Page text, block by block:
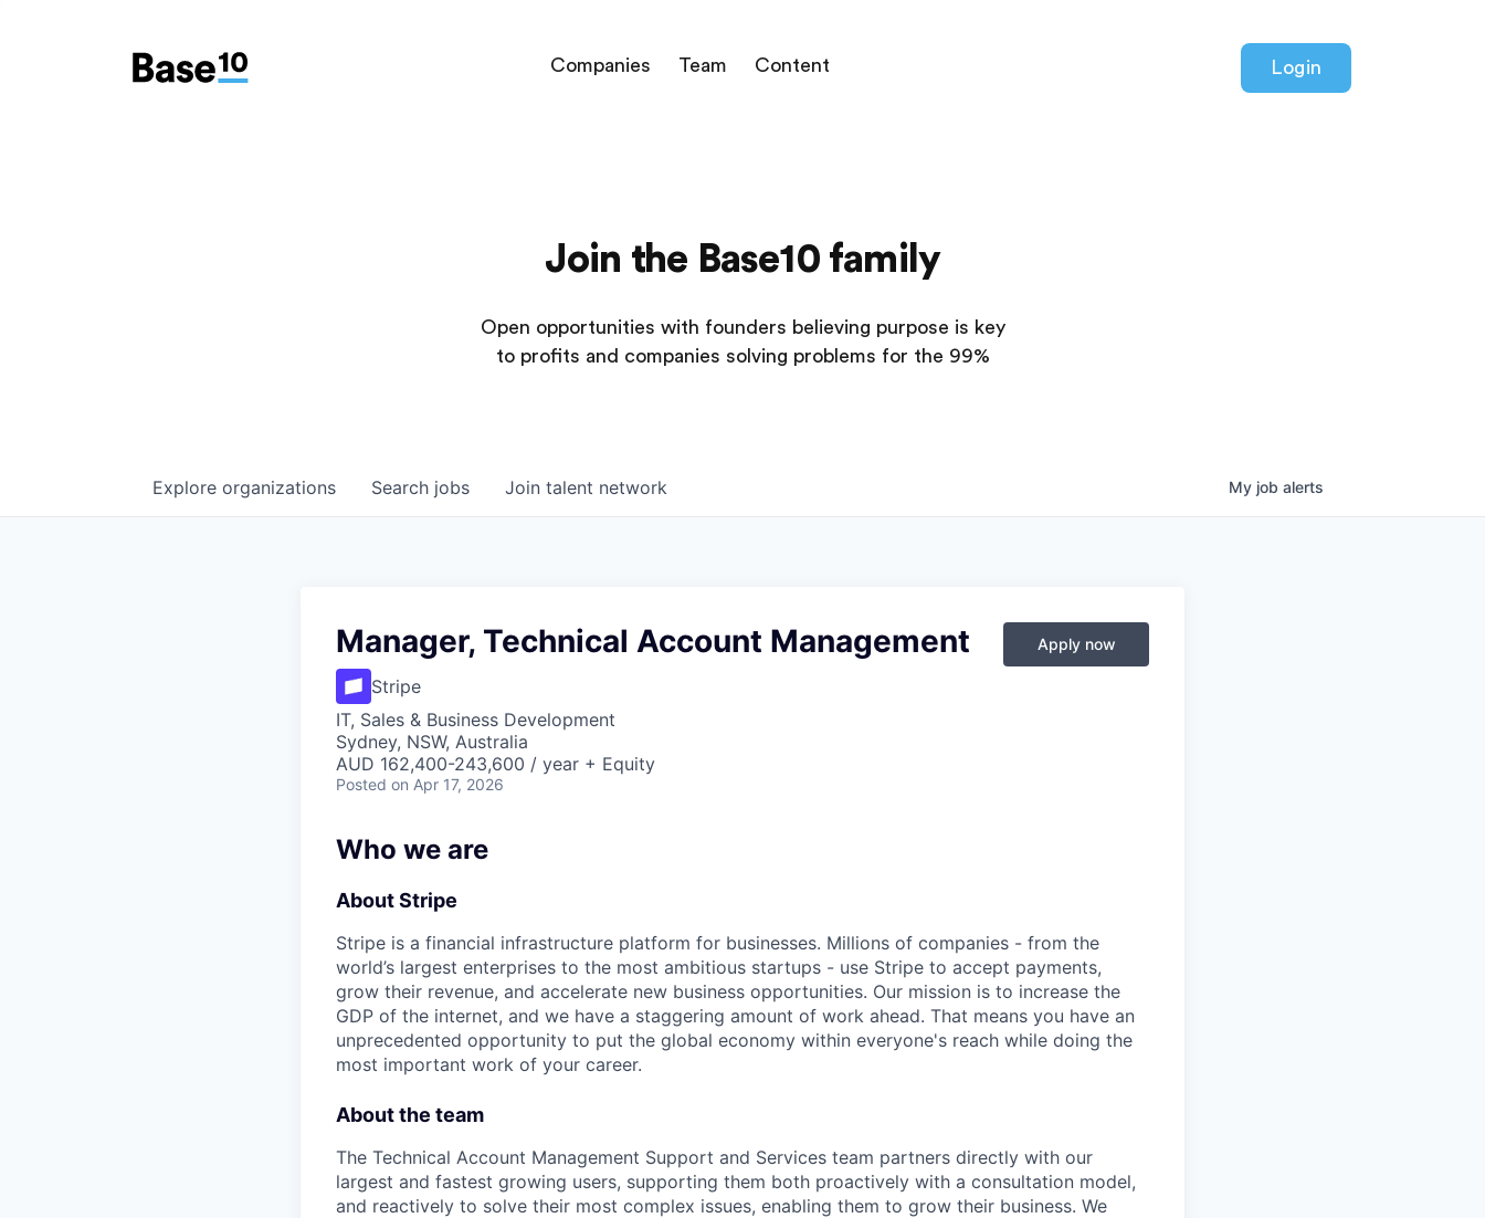
Companies Team Content Login
Join the Base10 family
Open opportunities with founders believing purpose is key
to profits and companies solving problems for the 99%
Search jobs
Explore organizations Join talent network My job alerts
Manager, Technical Account Management
Stripe
IT, Sales & Business Development
Sydney, NSW, Australia
AUD 162,400-243,600 / year + Equity
Posted on Apr 17, 2026
Apply now
Who we are
About Stripe
Stripe is a financial infrastructure platform for businesses. Millions of companies - from the
world’s largest enterprises to the most ambitious startups - use Stripe to accept payments,
grow their revenue, and accelerate new business opportunities. Our mission is to increase the
GDP of the internet, and we have a staggering amount of work ahead. That means you have an
unprecedented opportunity to put the global economy within everyone's reach while doing the
most important work of your career.
About the team
The Technical Account Management Support and Services team partners directly with our
largest and fastest growing users, supporting them both proactively with a consultation model,
and reactively to solve their most complex issues, enabling them to grow their business. We